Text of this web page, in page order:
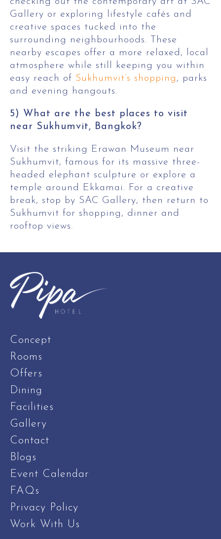
Gallery or exploring lifestyle cafés and
creative spaces tucked into the
surrounding neighbourhoods. These
nearby escapes offer a more relaxed, local
atmosphere while still keeping you within
easy reach of Sukhumvit’s shopping , parks
and evening hangouts.
5) What are the best places to visit
near Sukhumvit, Bangkok?
Visit the striking Erawan Museum near
Sukhumvit, famous for its massive three-
headed elephant sculpture or explore a
temple around Ekkamai. For a creative
break, stop by SAC Gallery, then return to
Sukhumvit for shopping, dinner and
rooftop views.
Concept
Rooms
Offers
Dining
Facilities
Gallery
Contact
Blogs
Event Calendar
FAQs
Privacy Policy
Work With Us